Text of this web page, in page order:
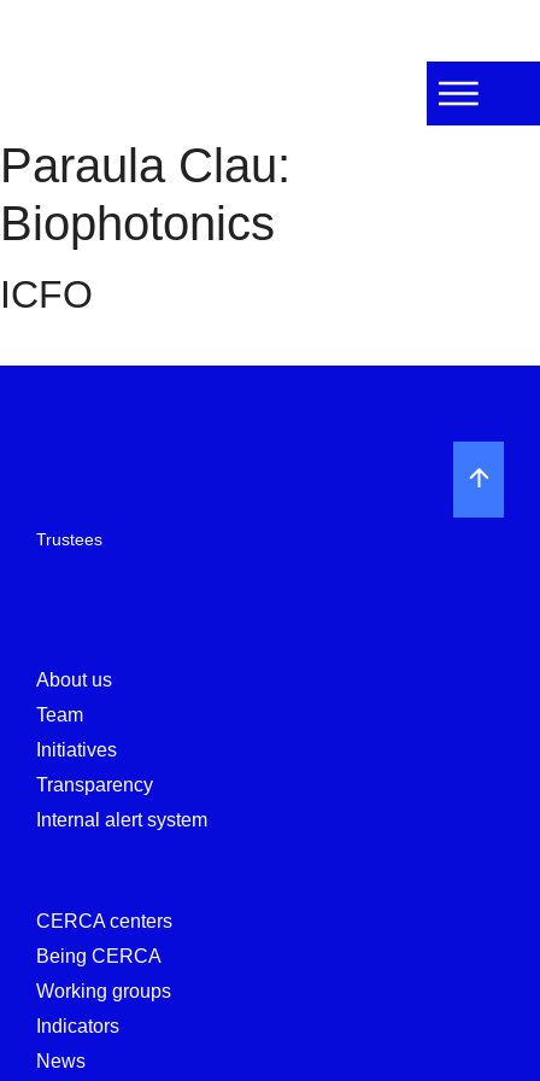
Paraula Clau:
Biophotonics
ICFO
Trustees
About us
Team
Initiatives
Transparency
Internal alert system
CERCA centers
Being CERCA
Working groups
Indicators
News